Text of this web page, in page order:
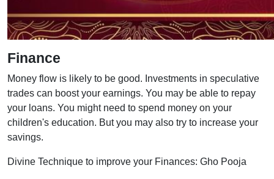
Finance
Money flow is likely to be good. Investments in speculative
trades can boost your earnings. You may be able to repay
your loans. You might need to spend money on your
children's education. But you may also try to increase your
savings.
Divine Technique to improve your Finances: Gho Pooja